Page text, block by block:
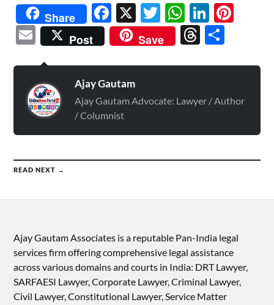
Share Facebook
X Twitter
Email
Post Save Threads
Ajay Gautam
Ajay Gautam Advocate: Lawyer / Author
/ Columnist
READ NEXT →
Ajay Gautam Associates is a reputable Pan-India legal
services firm offering comprehensive legal assistance
across various domains and courts in India: DRT Lawyer,
SARFAESI Lawyer, Corporate Lawyer, Criminal Lawyer,
Civil Lawyer, Constitutional Lawyer, Service Matter